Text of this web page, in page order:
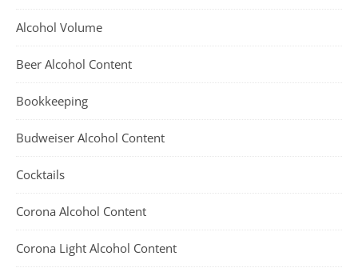
Alcohol Volume
Beer Alcohol Content
Bookkeeping
Budweiser Alcohol Content
Cocktails
Corona Alcohol Content
Corona Light Alcohol Content